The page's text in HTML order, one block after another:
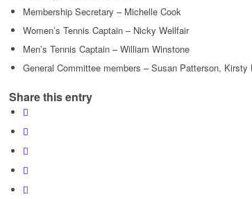
Membership Secretary – Michelle Cook
Women’s Tennis Captain – Nicky Wellfair
Men’s Tennis Captain – William Winstone
General Committee members – Susan Patterson,
Share this entry